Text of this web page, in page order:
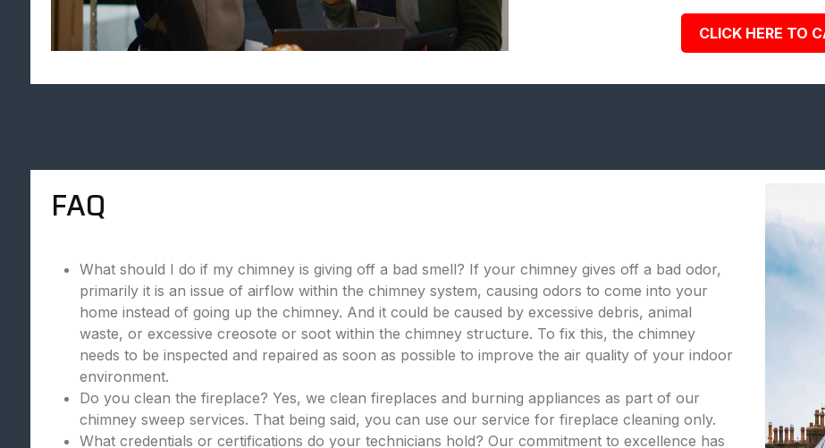
CLICK HERE TO
FAQ
What should I do if my chimney is giving off a bad smell? If your chimney gives off a bad odor,
primarily it is an issue of airflow within the chimney system, causing odors to come into your
home instead of going up the chimney. And it could be caused by excessive debris, animal
waste, or excessive creosote or soot within the chimney structure. To fix this, the chimney
needs to be inspected and repaired as soon as possible to improve the air quality of your indoor
environment.
Do you clean the fireplace? Yes, we clean fireplaces and burning appliances as part of our
chimney sweep services. That being said, you can use our service for fireplace cleaning only.
What credentials or certifications do your technicians hold? Our commitment to excellence has